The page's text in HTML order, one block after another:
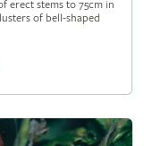
erect stems to 75cm in
of bell-shaped